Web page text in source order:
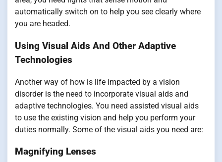
automatically switch on to help you see clearly where
you are headed.
Using Visual Aids And Other Adaptive
Technologies
Another way of how is life impacted by a vision
disorder is the need to incorporate visual aids and
adaptive technologies. You need assisted visual aids
to use the existing vision and help you perform your
duties normally. Some of the visual aids you need are:
Magnifying Lenses